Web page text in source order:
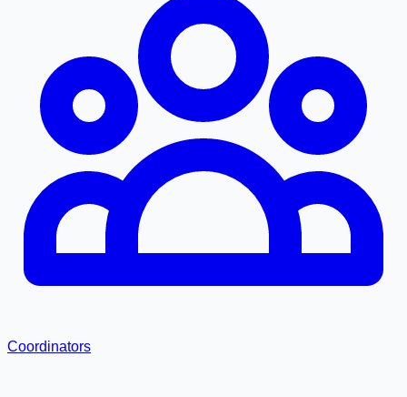
Coordinators